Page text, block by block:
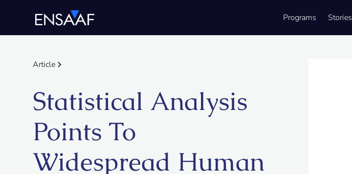
Programs Stories
Article
Statistical Analysis
Points To
Widespread Human